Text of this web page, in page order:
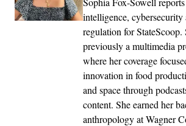
intelligence, cybersecurity
regulation for StateScoop.
previously a multimedia
where her coverage
innovation in food
and space through
content. She earned her
anthropology at Wagner